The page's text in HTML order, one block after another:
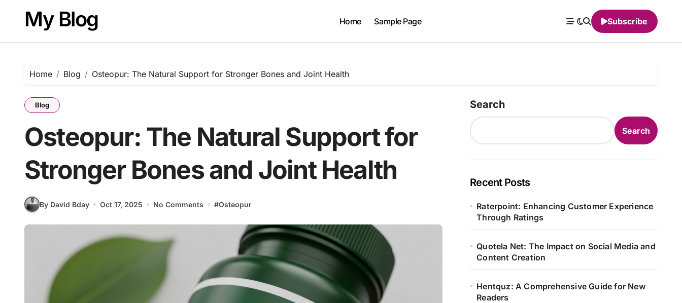
contentMy Blog Home Sample Page Subscribe
Home Blog Osteopur: The Natural Support for Stronger Bones and Joint Health
Blog
Osteopur: The Natural Support for
Stronger Bones and Joint Health
By David Bday Oct 17, 2025 No Comments #Osteopur
Search
Search
Recent Posts
Raterpoint: Enhancing Customer Experience
Through Ratings
Quotela Net: The Impact on Social Media and
Content Creation
Hentquz: A Comprehensive Guide for New
Readers